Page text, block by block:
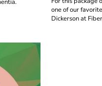
one of our
Dickerson at